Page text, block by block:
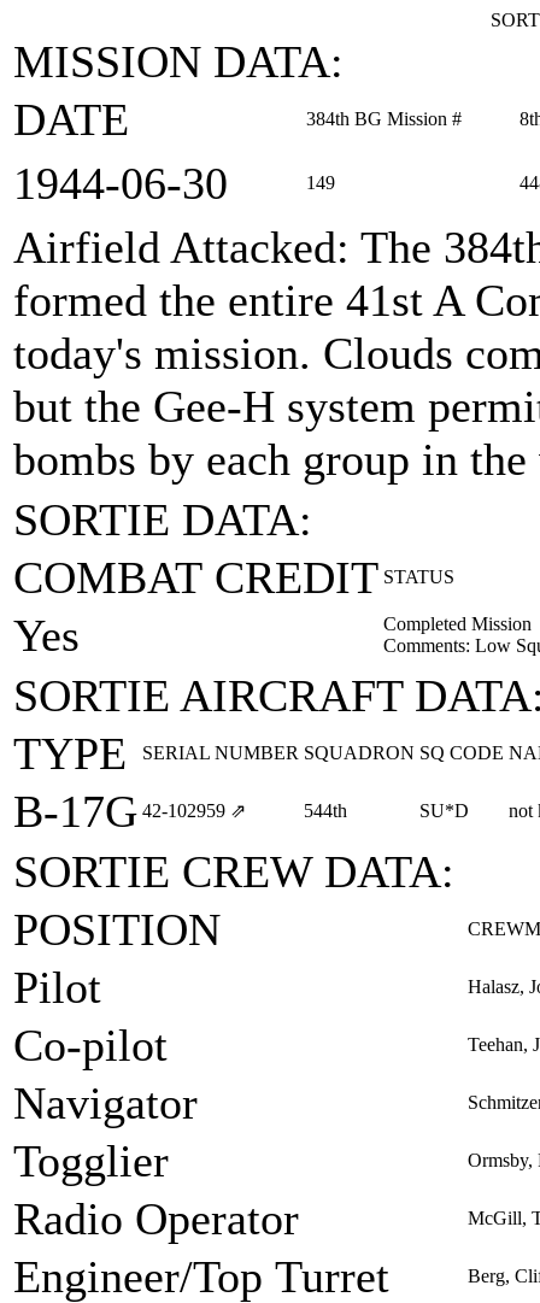
MISSION DATA:
DATE
384th BG Mission #
1944‑06‑30 149
Airfield Attacked: The
formed the entire 41st A
today's mission. Clouds
but the Gee-H system
bombs by each group in
SORTIE DATA:
COMBAT CREDIT STATUS
Yes
Completed Mission
Comments: Low
SORTIE AIRCRAFT
TYPE
SERIAL NUMBER SQUADRON SQ CODE
B-17G 42‑102959 ⇗ 544th SU*D not
SORTIE CREW DATA:
POSITION
Pilot Halasz,
Co-pilot Teehan,
Navigator
Togglier Ormsby,
Radio Operator McGill,
Engineer/Top Turret Berg,